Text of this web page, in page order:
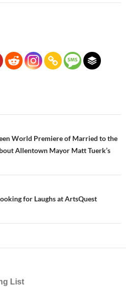
World Premiere of Married to the
Allentown Mayor Matt Tuerk’s
for Laughs at ArtsQuest
List